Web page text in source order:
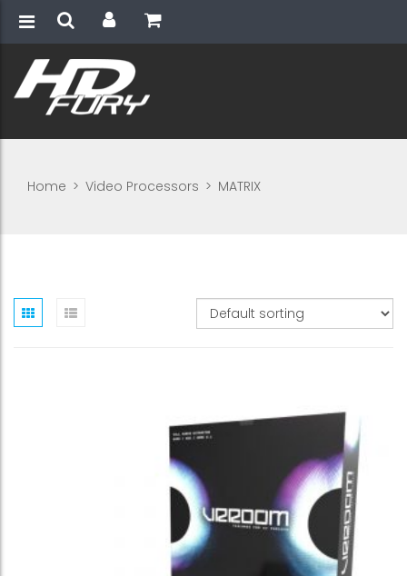
Home > Video Processors > MATRIX